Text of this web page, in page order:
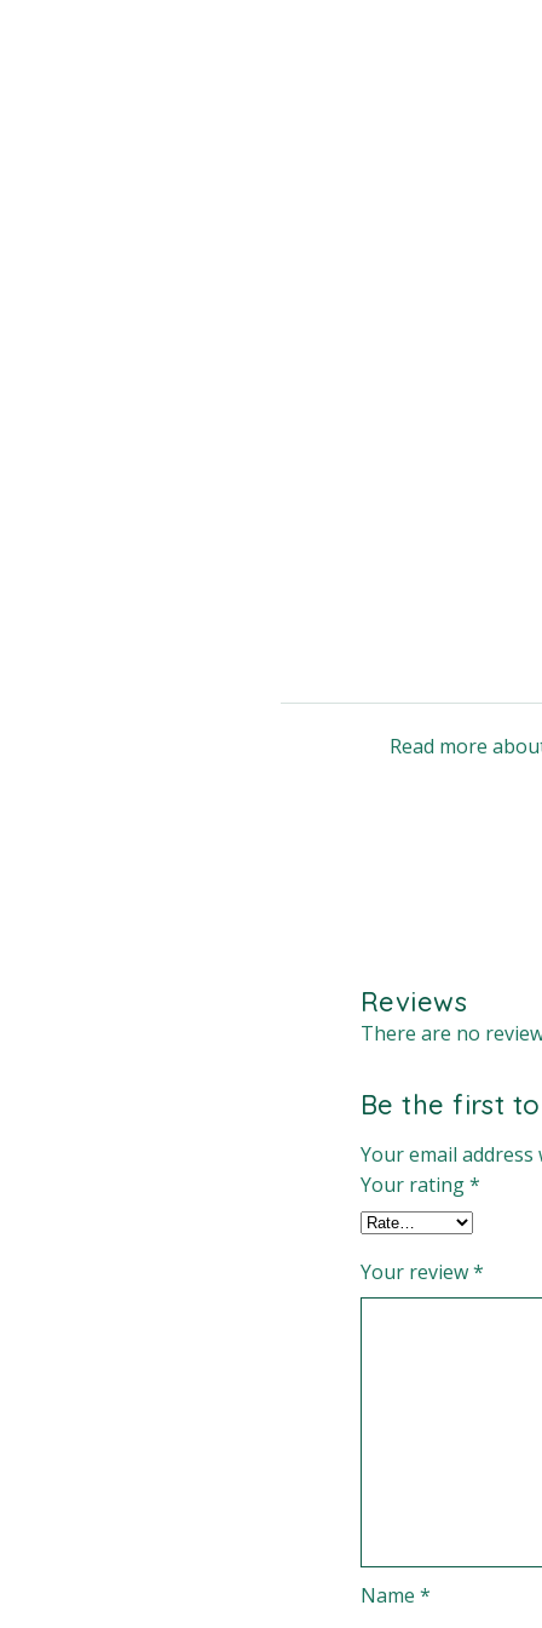
Read more
Reviews
There are no
Be the first
Your email
Your rating*
Your review*
Name *